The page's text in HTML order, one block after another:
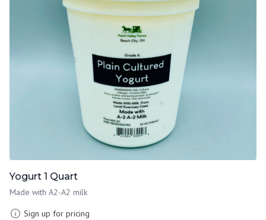
Yogurt 1 Quart
Made with A2-A2 milk
Sign up for pricing